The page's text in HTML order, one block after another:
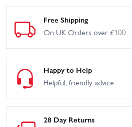
Free Shipping
On UK Orders over £100
Happy to Help
Helpful, friendly advice
28 Day Returns